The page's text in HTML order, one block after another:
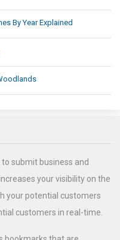
By Year Explained
submit business and
your visibility on the
your potential customers
customers in real-time.